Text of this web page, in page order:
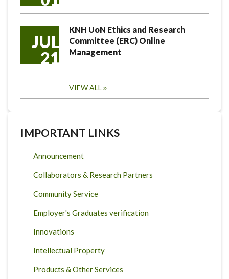
JUL
21
KNH UoN Ethics and Research
Committee (ERC) Online
Management
VIEW ALL
IMPORTANT LINKS
Announcement
Collaborators & Research Partners
Community Service
Employer's Graduates verification
Innovations
Intellectual Property
Products & Other Services